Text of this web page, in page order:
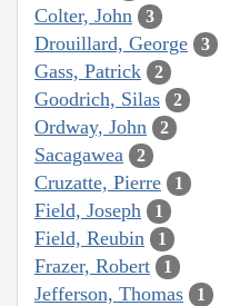
Colter, John 3
Drouillard, George 3
Gass, Patrick 2
Goodrich, Silas 2
Ordway, John 2
Sacagawea 2
Cruzatte, Pierre 1
Field, Joseph 1
Field, Reubin 1
Frazer, Robert 1
Jefferson, Thomas 1